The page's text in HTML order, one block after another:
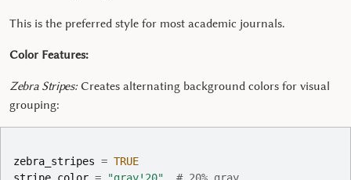
This is the preferred style for most academic journals.
Color Features:
Zebra Stripes:Creates alternating background colors for visual
grouping:
zebra_stripes = TRUE